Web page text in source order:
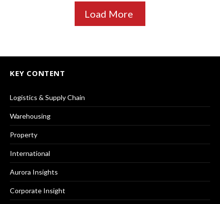
Load More
KEY CONTENT
Logistics & Supply Chain
Warehousing
Property
International
Aurora Insights
Corporate Insight